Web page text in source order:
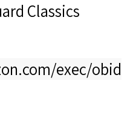
Classics
exec/